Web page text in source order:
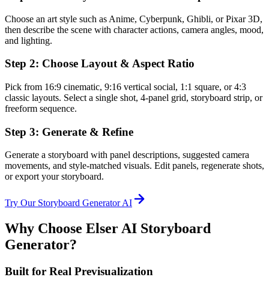
Choose an art style such as Anime, Cyberpunk, Ghibli, or Pixar 3D,
then describe the scene with character actions, camera angles, mood,
and lighting.
Step 2: Choose Layout & Aspect Ratio
Pick from 16:9 cinematic, 9:16 vertical social, 1:1 square, or 4:3
classic layouts. Select a single shot, 4-panel grid, storyboard strip, or
freeform sequence.
Step 3: Generate & Refine
Generate a storyboard with panel descriptions, suggested camera
movements, and style-matched visuals. Edit panels, regenerate shots,
or export your storyboard.
Try Our Storyboard Generator AI
Why Choose Elser AI Storyboard
Generator?
Built for Real Previsualization